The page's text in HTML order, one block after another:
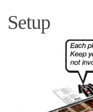
Setup